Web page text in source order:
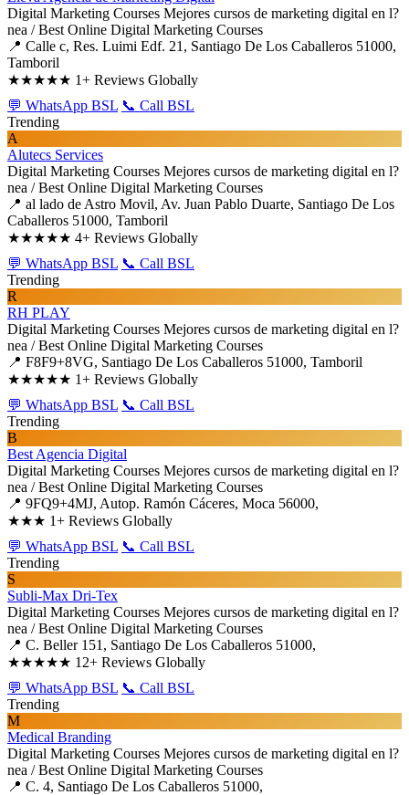
Digital Marketing Courses Mejores cursos de marketing digital en l?
nea / Best Online Digital Marketing Courses
📍 Calle c, Res. Luimi Edf. 21, Santiago De Los Caballeros 51000,
Tamboril
★★★★★ 1+ Reviews Globally
💬 WhatsApp BSL 📞 Call BSL
Trending
A
Alutecs Services
Digital Marketing Courses Mejores cursos de marketing digital en l?
nea / Best Online Digital Marketing Courses
📍 al lado de Astro Movil, Av. Juan Pablo Duarte, Santiago De Los
Caballeros 51000, Tamboril
★★★★★ 4+ Reviews Globally
💬 WhatsApp BSL 📞 Call BSL
Trending
R
RH PLAY
Digital Marketing Courses Mejores cursos de marketing digital en l?
nea / Best Online Digital Marketing Courses
📍 F8F9+8VG, Santiago De Los Caballeros 51000, Tamboril
★★★★★ 1+ Reviews Globally
💬 WhatsApp BSL 📞 Call BSL
Trending
B
Best Agencia Digital
Digital Marketing Courses Mejores cursos de marketing digital en l?
nea / Best Online Digital Marketing Courses
📍 9FQ9+4MJ, Autop. Ramón Cáceres, Moca 56000,
★★★ 1+ Reviews Globally
💬 WhatsApp BSL 📞 Call BSL
Trending
S
Subli-Max Dri-Tex
Digital Marketing Courses Mejores cursos de marketing digital en l?
nea / Best Online Digital Marketing Courses
📍 C. Beller 151, Santiago De Los Caballeros 51000,
★★★★★ 12+ Reviews Globally
💬 WhatsApp BSL 📞 Call BSL
Trending
M
Medical Branding
Digital Marketing Courses Mejores cursos de marketing digital en l?
nea / Best Online Digital Marketing Courses
📍 C. 4, Santiago De Los Caballeros 51000,